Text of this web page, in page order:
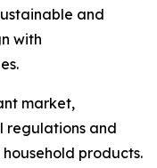
and
with
market,
regulations and
products.